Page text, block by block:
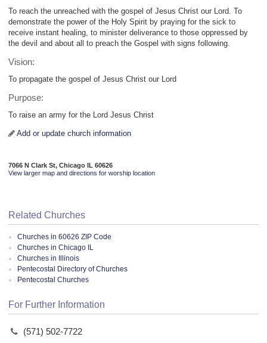
To reach the unreached with the gospel of Jesus Christ our Lord. To
demonstrate the power of the Holy Spirit by praying for the sick to
receive instant healing, to minister deliverance to those oppressed by
the devil and about all to preach the Gospel with signs following.
Vision:
To propagate the gospel of Jesus Christ our Lord
Purpose:
To raise an army for the Lord Jesus Christ
Add or update church information
7066 N Clark St, Chicago IL 60626
View larger map and directions for worship location
Related Churches
Churches in 60626 ZIP Code
Churches in Chicago IL
Churches in Illinois
Pentecostal Directory of Churches
Pentecostal Churches
For Further Information
(571) 502-7722